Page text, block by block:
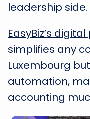
leadership side.
EasyBiz’s
simplifies any
Luxembourg
automation,
accounting